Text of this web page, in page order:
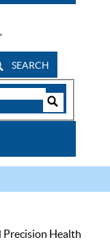
SEARCH
Precision Health